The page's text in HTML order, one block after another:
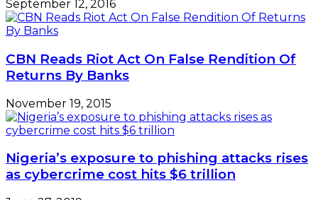
September 12, 2016
CBN Reads Riot Act On False Rendition Of
Returns By Banks
November 19, 2015
Nigeria’s exposure to phishing attacks rises
as cybercrime cost hits $6 trillion